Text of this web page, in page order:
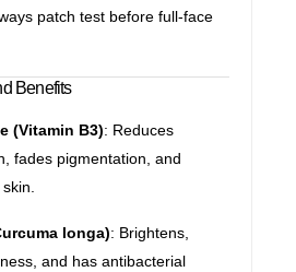
patch test before full-face
Benefits
(Vitamin B3): Reduces
fades pigmentation, and
longa): Brightens,
and has antibacterial